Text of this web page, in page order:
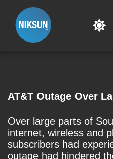
AT&T Outage Over
Over large parts of
internet, wireless and
subscribers had
outage had hindered